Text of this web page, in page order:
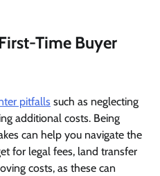
Time Buyer
pitfalls such as neglecting
additional costs. Being
can help you navigate the
for legal fees, land transfer
costs, as these can